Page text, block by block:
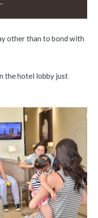
other than to bond with
the hotel lobby just